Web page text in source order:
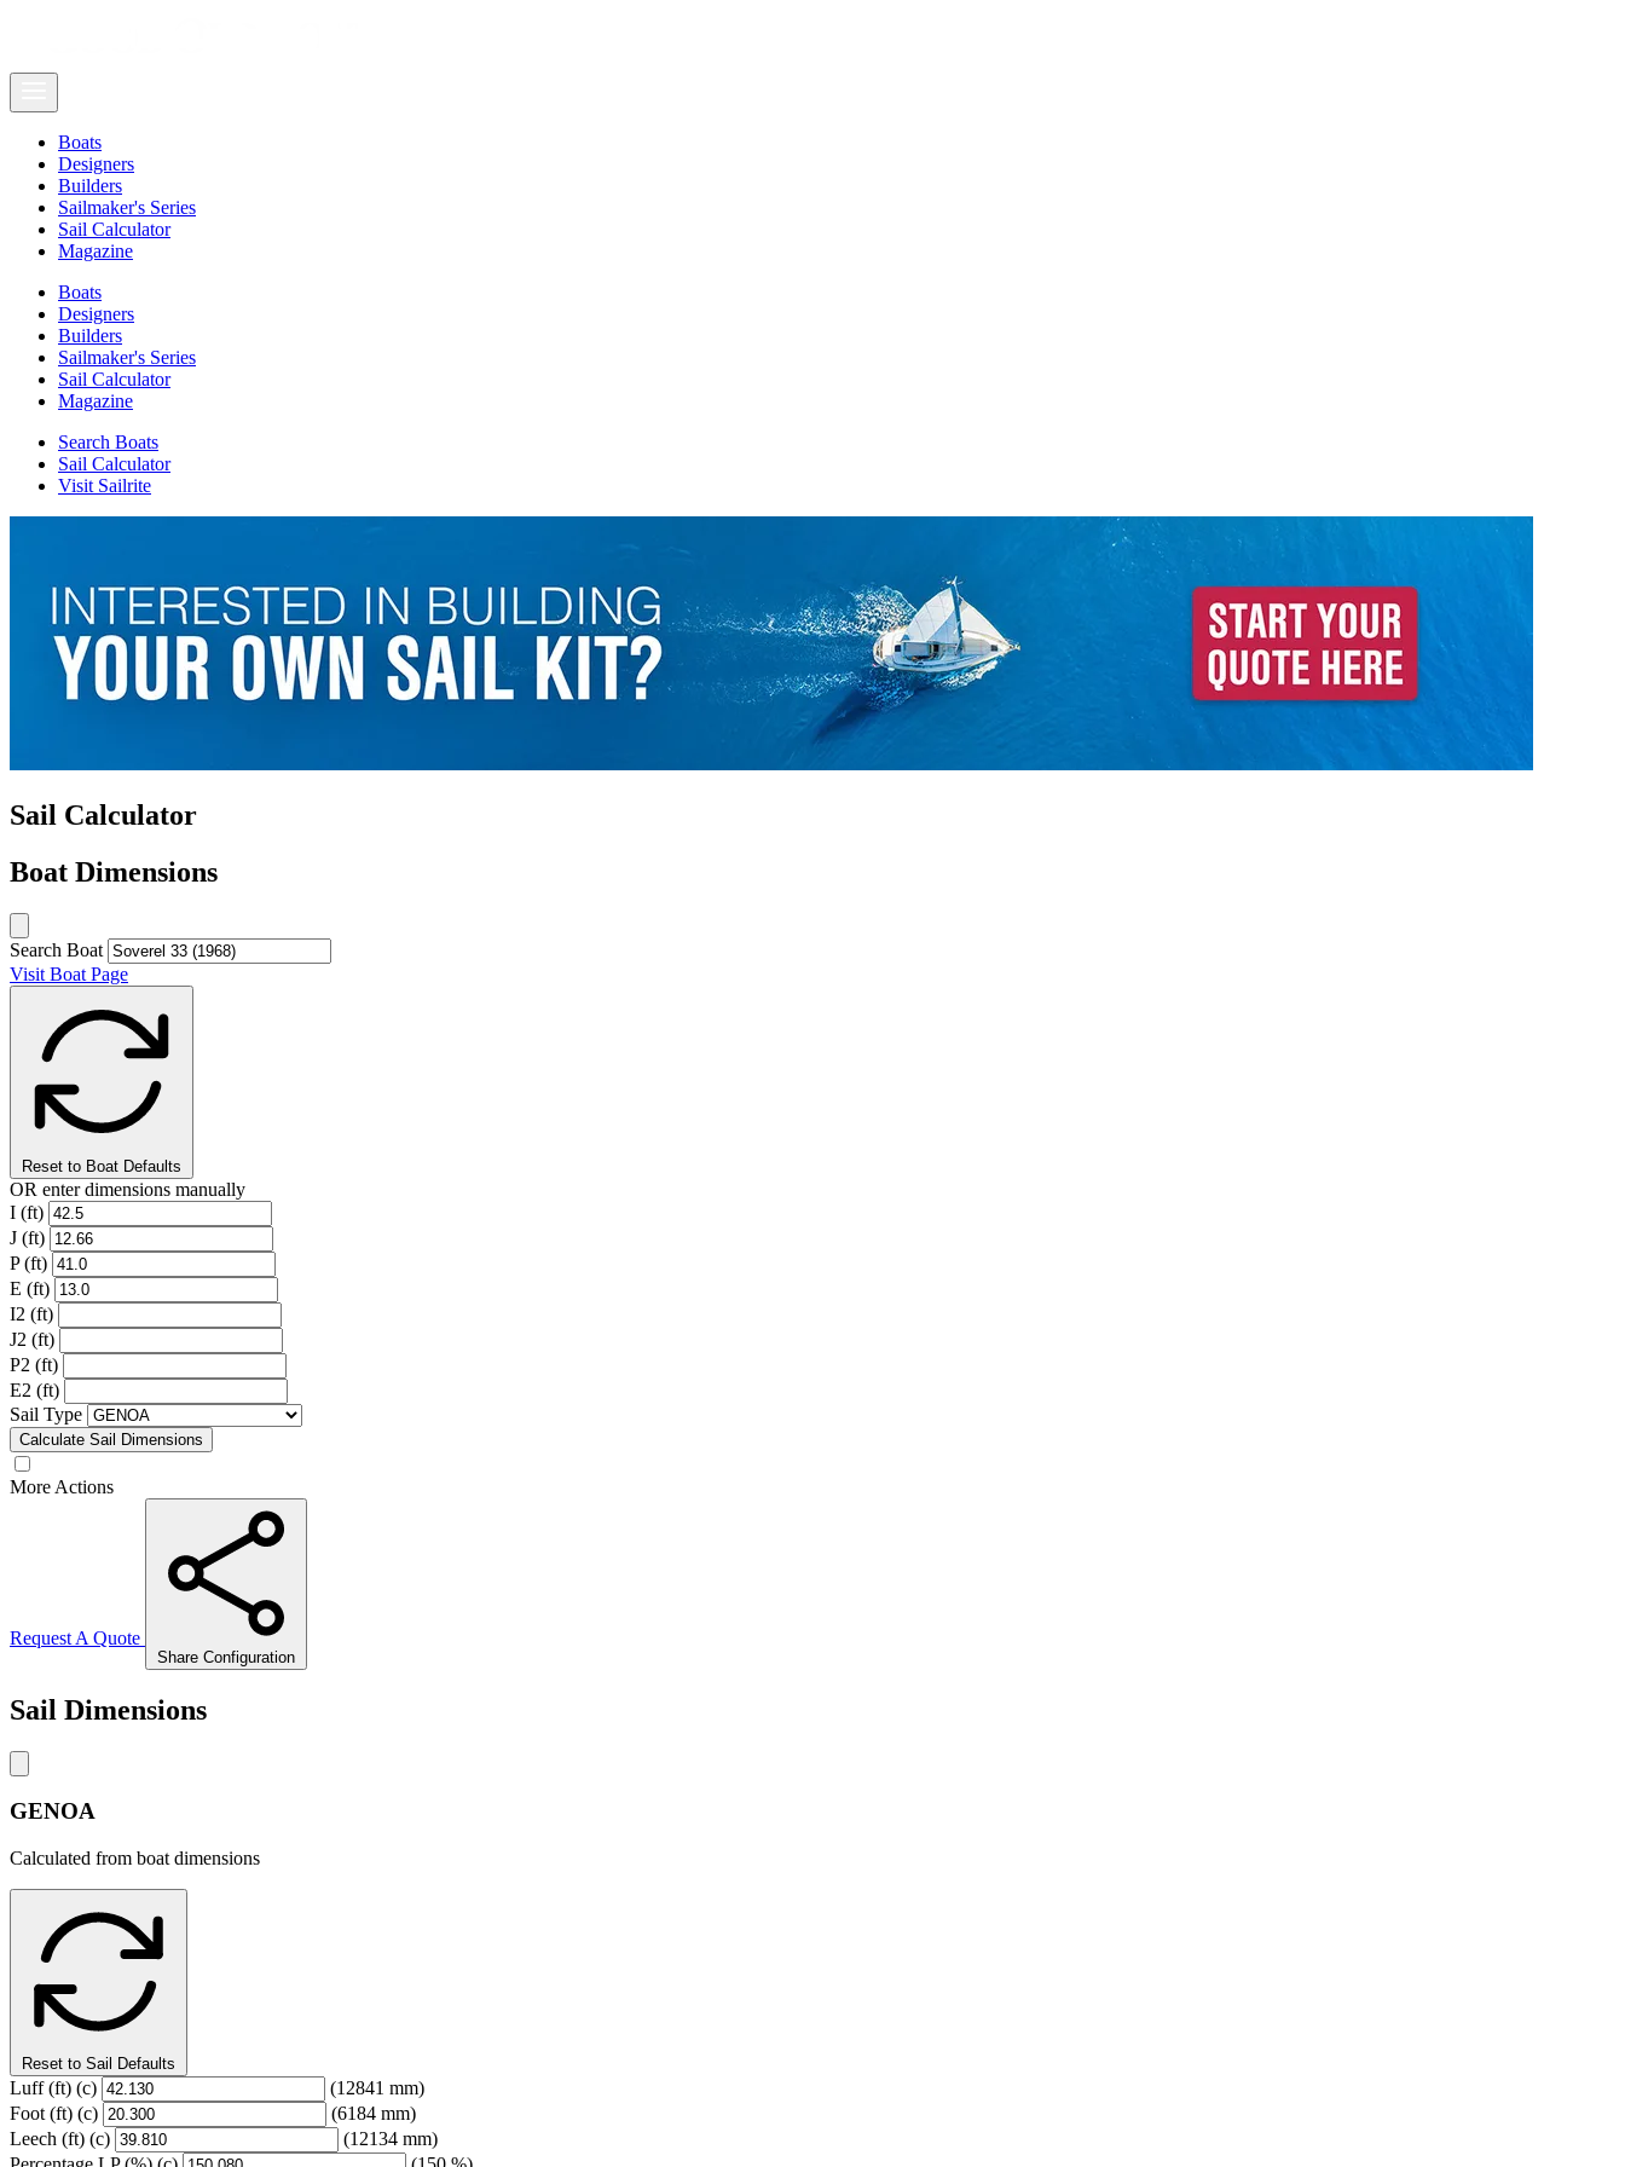
Boats
Designers
Builders
Sailmaker's Series
Sail Calculator
Magazine
Boats
Designers
Builders
Sailmaker's Series
Sail Calculator
Magazine
Search Boats
Sail Calculator
Visit Sailrite
Sail Calculator
Boat Dimensions
Search Boat
Visit Boat Page
Reset to Boat Defaults
OR enter dimensions manually
I (ft)
J (ft)
P (ft)
E (ft)
I2 (ft)
J2 (ft)
P2 (ft)
E2 (ft)
Sail Type
Calculate Sail Dimensions
More Actions
Request A Quote
Share Configuration
Sail Dimensions
GENOA
Calculated from boat dimensions
Reset to Sail Defaults
Luff(ft) (c)
(12841 mm)
Foot (ft) (c)
(6184 mm)
Leech (ft) (c)
(12134 mm)